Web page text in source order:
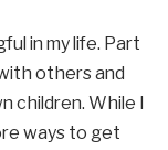
in my life. Part
others and
children. While I
ways to get